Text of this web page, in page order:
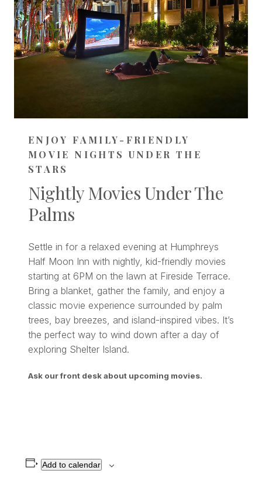
ENJOY FAMILY-FRIENDLY
MOVIE NIGHTS UNDER THE
STARS
Nightly Movies Under The
Palms
Settle in for a relaxed evening at Humphreys
Half Moon Inn with nightly, kid-friendly movies
starting at 6PM on the lawn at Fireside Terrace.
Bring a blanket, gather the family, and enjoy a
classic movie experience surrounded by palm
trees, bay breezes, and island-inspired vibes. It’s
the perfect way to wind down after a day of
exploring Shelter Island.
Ask our front desk about upcoming movies.
Add to calendar